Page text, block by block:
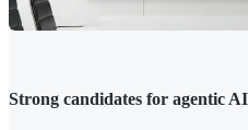
Strong candidates for agentic